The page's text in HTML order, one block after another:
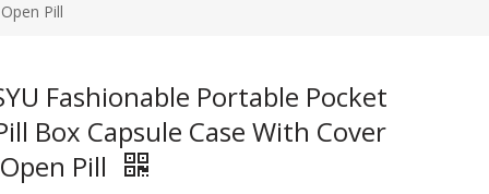
Pill
Fashionable Portable Pocket
Box Capsule Case With Cover
Pill